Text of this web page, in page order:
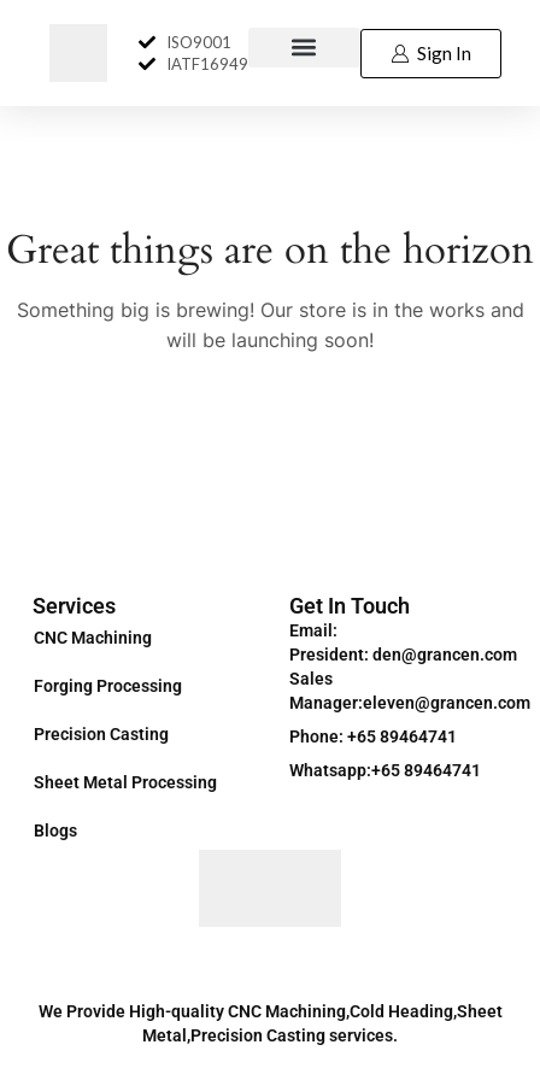
ISO9001
IATF16949
Sign In
Great things are on the horizon
Something big is brewing! Our store is in the works and
will be launching soon!
We Provide High-quality CNC Machining,Cold Heading,Sheet
Metal,Precision Casting services.
Services
CNC Machining
Forging Processing
Precision Casting
Sheet Metal Processing
Blogs
Get In Touch
Email:
President: den@grancen.com
Sales
Manager:eleven@grancen.com
Phone: +65 89464741
Whatsapp:+65 89464741